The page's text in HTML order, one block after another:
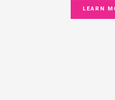
LEARN